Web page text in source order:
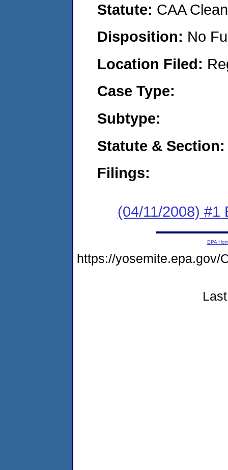
Statute: CAA
Disposition: No
Location Filed:
Case Type:
Subtype:
Statute & Section:
Filings:
(04/11/2008) #1
EPA
https://yosemite.epa.gov/